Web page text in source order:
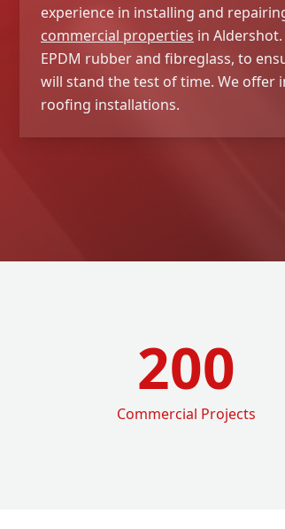
experience in installing and
commercial properties in
EPDM rubber and fibreglass, to
will stand the test of time. We
roofing installations.
200
Commercial Projects